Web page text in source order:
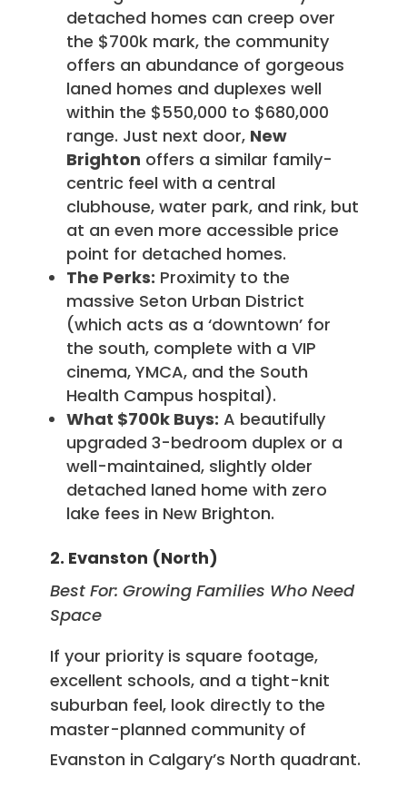
detached homes can creep over
the $700k mark, the community
offers an abundance of gorgeous
laned homes and duplexes well
within the $550,000 to $680,000
range. Just next door, New
Brighton offers a similar family-
centric feel with a central
clubhouse, water park, and rink, but
at an even more accessible price
point for detached homes.
The Perks: Proximity to the
massive Seton Urban District
(which acts as a ‘downtown’ for
the south, complete with a VIP
cinema, YMCA, and the South
Health Campus hospital).
What $700k Buys: A beautifully
upgraded 3-bedroom duplex or a
well-maintained, slightly older
detached laned home with zero
lake fees in New Brighton.
2. Evanston (North)
Best For: Growing Families Who Need
Space
If your priority is square footage,
excellent schools, and a tight-knit
suburban feel, look directly to the
master-planned community of
Evanston in Calgary’s North quadrant.